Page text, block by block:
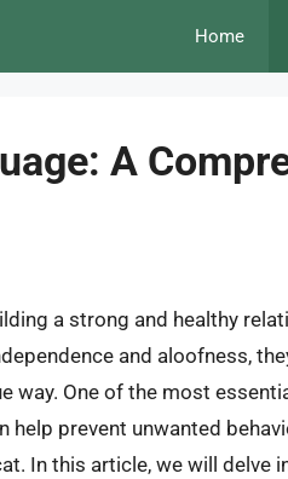
Home
A
a strong and healthy
and aloofness,
way. One of the most
help prevent unwanted
In this article, we will delve